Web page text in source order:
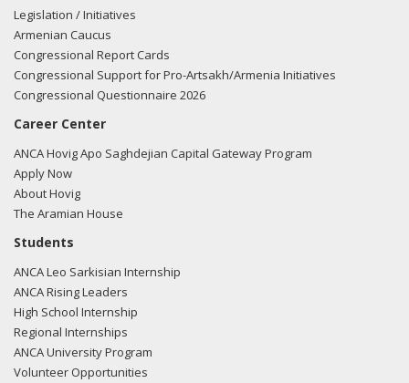
Legislation / Initiatives
Armenian Caucus
Congressional Report Cards
Congressional Support for Pro-Artsakh/Armenia Initiatives
Congressional Questionnaire 2026
Career Center
ANCA Hovig Apo Saghdejian Capital Gateway Program
Apply Now
About Hovig
The Aramian House
Students
ANCA Leo Sarkisian Internship
ANCA Rising Leaders
High School Internship
Regional Internships
ANCA University Program
Volunteer Opportunities